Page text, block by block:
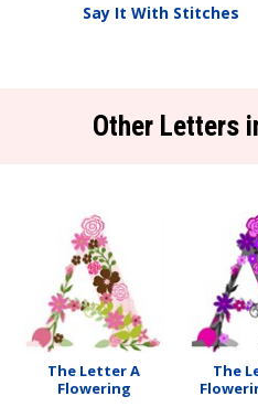
Say It With Stitches
Other Letters
The Letter A
Flowering
The